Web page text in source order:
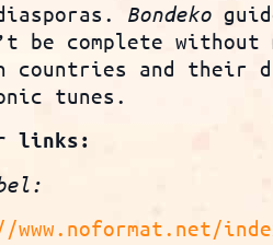
Bondeko
be complete
countries and their
tunes.
links: